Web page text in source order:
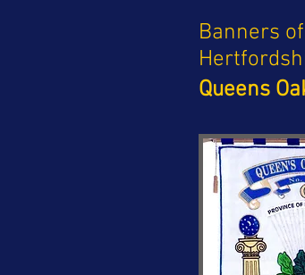
Banners
Queens